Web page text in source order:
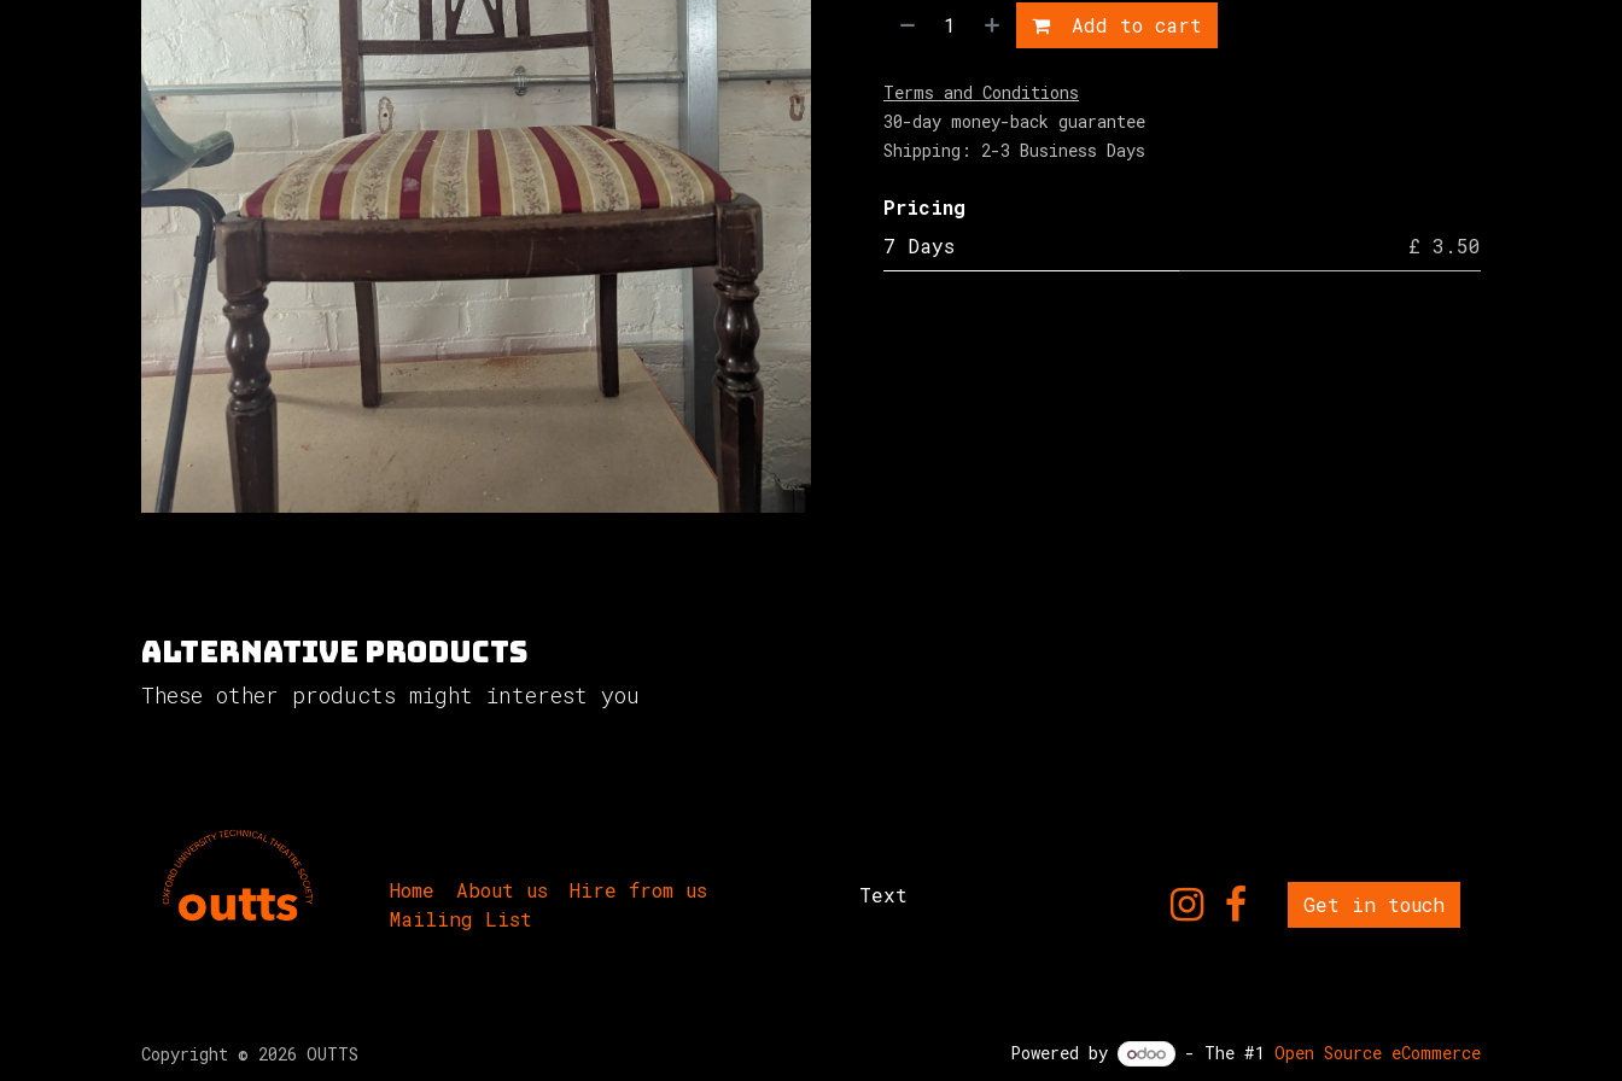
Add to cart
Terms and Conditions
30-day money-back guarantee
Shipping: 2-3 Business Days
Pricing
7 Days
£ 3.50
Alternative Products
These other products might interest you
Home About us
Hire from us
Mailing List
Text Get in touch
Copyright © 2026 OUTTS Powered by - The #1 Open Source eCommerce